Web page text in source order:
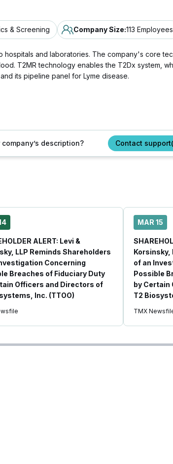
& Screening Company Size:113 Employees
and laboratories. The company's core
T2MR technology enables the T2Dx system,
its pipeline panel for Lyme disease.
description? Contact
ALERT: Levi &
LLP Reminds Shareholders
Concerning
Breaches of Fiduciary Duty
Officers and Directors of
Inc. (TTOO)
MAR 15
Korsinsky,
of an
Possible
by Certain
T2
TMX